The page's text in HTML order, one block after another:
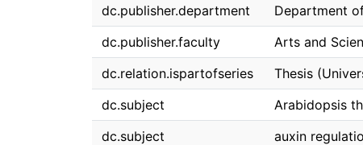
dc.publisher.department
Department
dc.publisher.faculty
Arts and
dc.relation.ispartofseries
Thesis
dc.subject
Arabidopsis
dc.subject
auxin